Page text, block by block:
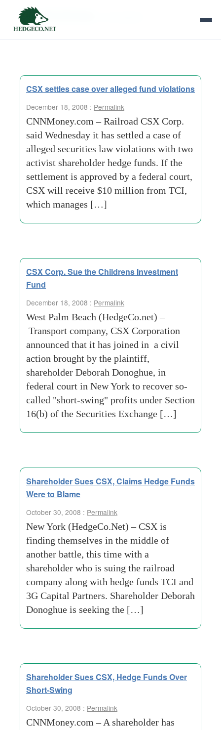
Tag Archives:
CSX settles case over alleged fund violations
December 18, 2008 : Permalink
CNNMoney.com – Railroad CSX Corp.
said Wednesday it has settled a case of
alleged securities law violations with two
activist shareholder hedge funds. If the
settlement is approved by a federal court,
CSX will receive $10 million from TCI,
which manages […]
CSX Corp. Sue the Childrens Investment
Fund
December 18, 2008 : Permalink
West Palm Beach (HedgeCo.net) –
Transport company, CSX Corporation
announced that it has joined in a civil
action brought by the plaintiff,
shareholder Deborah Donoghue, in
federal court in New York to recover so-
called "short-swing" profits under Section
16(b) of the Securities Exchange […]
Shareholder Sues CSX, Claims Hedge Funds
Were to Blame
October 30, 2008 : Permalink
New York (HedgeCo.Net) – CSX is
finding themselves in the middle of
another battle, this time with a
shareholder who is suing the railroad
company along with hedge funds TCI and
3G Capital Partners. Shareholder Deborah
Donoghue is seeking the […]
Shareholder Sues CSX, Hedge Funds Over
Short-Swing
October 30, 2008 : Permalink
CNNMoney.com – A shareholder has